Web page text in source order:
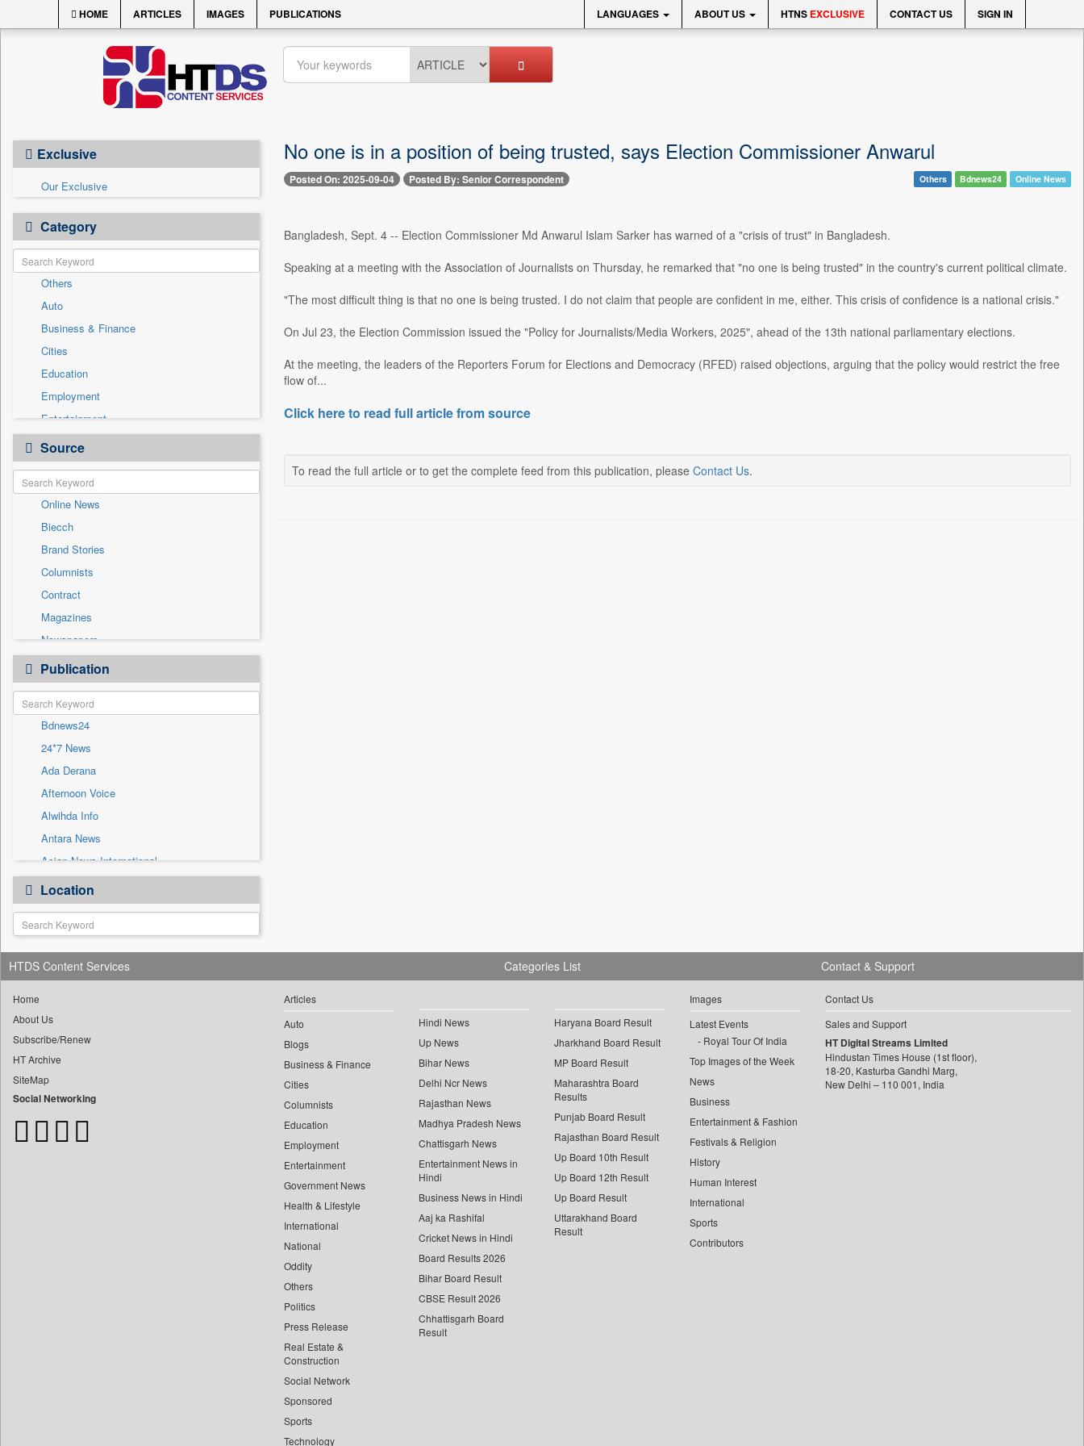
HOME ARTICLES IMAGES PUBLICATIONS LANGUAGES ABOUT US HTNS EXCLUSIVE CONTACT US SIGN IN
Exclusive
Our Exclusive
Category
Others
Auto
Business & Finance
Cities
Education
Employment
Entertainment
General News
Government News
Health & Lifestyle
International
National
Politics
Press Release
Real Estate & Construction
Sports
Technology
Travel
Source
Online News
Biecch
Brand Stories
Columnists
Contract
Magazines
Newspapers
Newswire
Patentwipo
Press Release
Sec
Solicitation
Publication
Bdnews24
24*7 News
Ada Derana
Afternoon Voice
Alwihda Info
Antara News
Asian News International
Astro Devam
Australian Government News
Autox
Bis Research
Bana Africa Gossips
Bang Gaming
Bang Showbiz
Bang Tech
Bangladesh Business News
Bihar Times
Location
No one is in a position of being trusted, says Election Commissioner Anwarul
Posted On: 2025-09-04 Posted By: Senior Correspondent Others Bdnews24 Online News
Bangladesh, Sept. 4 -- Election Commissioner Md Anwarul Islam Sarker has warned of a "crisis of trust" in Bangladesh.
Speaking at a meeting with the Association of Journalists on Thursday, he remarked that "no one is being trusted" in the country's current political climate.
"The most difficult thing is that no one is being trusted. I do not claim that people are confident in me, either. This crisis of confidence is a national crisis."
On Jul 23, the Election Commission issued the "Policy for Journalists/Media Workers, 2025", ahead of the 13th national parliamentary elections.
At the meeting, the leaders of the Reporters Forum for Elections and Democracy (RFED) raised objections, arguing that the policy would restrict the free
flow of...
Click here to read full article from source
To read the full article or to get the complete feed from this publication, please Contact Us.
HTDS Content Services
Home
About Us
Subscribe/Renew
HT Archive
SiteMap
Social Networking
Categories List
Articles
Auto
Blogs
Business & Finance
Cities
Columnists
Education
Employment
Entertainment
Government News
Health & Lifestyle
International
National
Oddity
Others
Politics
Press Release
Real Estate &
Construction
Social Network
Sponsored
Sports
Technology
Hindi News
Up News
Bihar News
Delhi Ncr News
Rajasthan News
Madhya Pradesh News
Chattisgarh News
Entertainment News in
Hindi
Business News in Hindi
Aaj ka Rashifal
Cricket News in Hindi
Board Results 2026
Bihar Board Result
CBSE Result 2026
Chhattisgarh Board
Result
Haryana Board Result
Jharkhand Board Result
MP Board Result
Maharashtra Board
Results
Punjab Board Result
Rajasthan Board Result
Up Board 10th Result
Up Board 12th Result
Up Board Result
Uttarakhand Board
Result
Images
Latest Events
Royal Tour Of India
Top Images of the Week
News
Business
Entertainment & Fashion
Festivals & Religion
History
Human Interest
International
Sports
Contributors
Contact & Support
Contact Us
Sales and Support
HT Digital Streams Limited
Hindustan Times House (1st floor),
18-20, Kasturba Gandhi Marg,
New Delhi – 110 001, India